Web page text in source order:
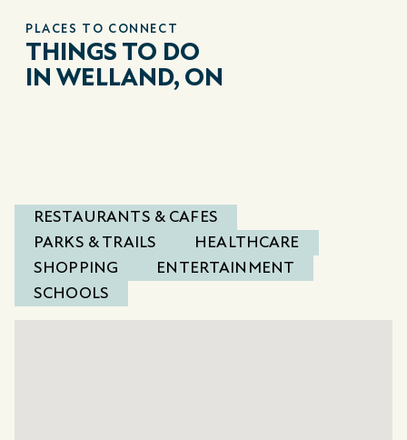
PLACES TO CONNECT
THINGS TO DO
IN WELLAND, ON
RESTAURANTS & CAFES
PARKS & TRAILS
HEALTHCARE
SHOPPING
ENTERTAINMENT
SCHOOLS